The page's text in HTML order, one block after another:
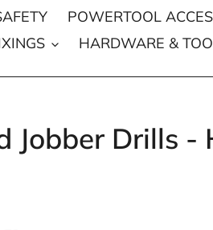
POWERTOOL
HARDWARE &
Jobber Drills -